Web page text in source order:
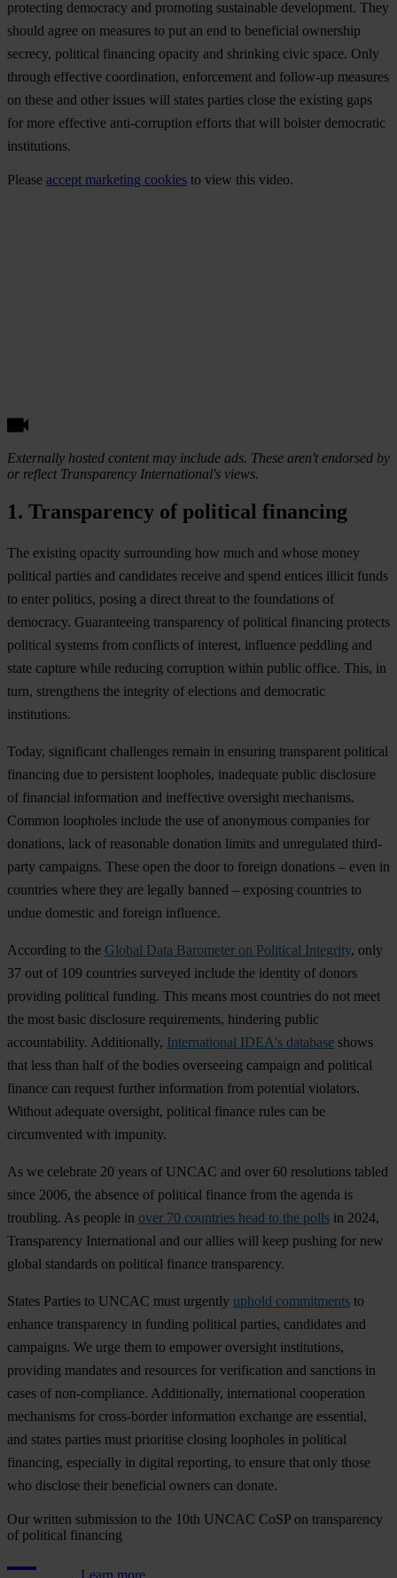
protecting democracy and promoting sustainable development. They
should agree on measures to put an end to beneficial ownership
secrecy, political financing opacity and shrinking civic space. Only
through effective coordination, enforcement and follow-up measures
on these and other issues will states parties close the existing gaps
for more effective anti-corruption efforts that will bolster democratic
institutions.
Please accept marketing cookies to view this video.
Externally hosted content may include ads. These aren't endorsed by
or reflect Transparency International's views.
1. Transparency of political financing
The existing opacity surrounding how much and whose money
political parties and candidates receive and spend entices illicit funds
to enter politics, posing a direct threat to the foundations of
democracy. Guaranteeing transparency of political financing protects
political systems from conflicts of interest, influence peddling and
state capture while reducing corruption within public office. This, in
turn, strengthens the integrity of elections and democratic
institutions.
Today, significant challenges remain in ensuring transparent political
financing due to persistent loopholes, inadequate public disclosure
of financial information and ineffective oversight mechanisms.
Common loopholes include the use of anonymous companies for
donations, lack of reasonable donation limits and unregulated third-
party campaigns. These open the door to foreign donations – even in
countries where they are legally banned – exposing countries to
undue domestic and foreign influence.
According to the Global Data Barometer on Political Integrity, only
37 out of 109 countries surveyed include the identity of donors
providing political funding. This means most countries do not meet
the most basic disclosure requirements, hindering public
accountability. Additionally, International IDEA's database shows
that less than half of the bodies overseeing campaign and political
finance can request further information from potential violators.
Without adequate oversight, political finance rules can be
circumvented with impunity.
As we celebrate 20 years of UNCAC and over 60 resolutions tabled
since 2006, the absence of political finance from the agenda is
troubling. As people in over 70 countries head to the polls in 2024,
Transparency International and our allies will keep pushing for new
global standards on political finance transparency.
States Parties to UNCAC must urgently uphold commitments to
enhance transparency in funding political parties, candidates and
campaigns. We urge them to empower oversight institutions,
providing mandates and resources for verification and sanctions in
cases of non-compliance. Additionally, international cooperation
mechanisms for cross-border information exchange are essential,
and states parties must prioritise closing loopholes in political
financing, especially in digital reporting, to ensure that only those
who disclose their beneficial owners can donate.
Our written submission to the 10th UNCAC CoSP on transparency
of political financing
Learn more